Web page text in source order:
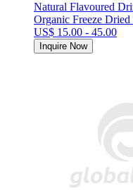
Natural Flavoured
Organic Freeze
US$ 15.00 - 45.00
Inquire Now